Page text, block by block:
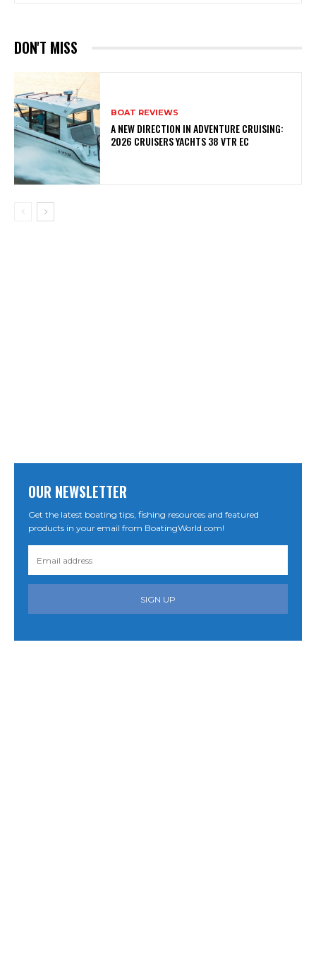
DON'T MISS
BOAT REVIEWS
A NEW DIRECTION IN ADVENTURE CRUISING:
2026 CRUISERS YACHTS 38 VTR EC
OUR NEWSLETTER
Get the latest boating tips, fishing resources and featured
products in your email from BoatingWorld.com!
SIGN UP